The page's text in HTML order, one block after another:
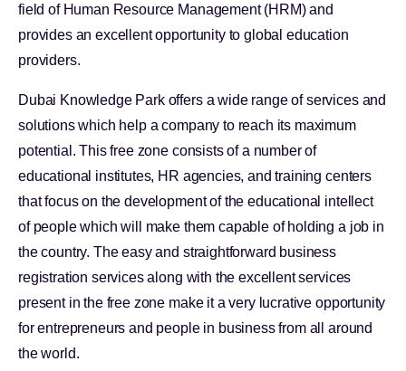
field of Human Resource Management (HRM) and
provides an excellent opportunity to global education
providers.
Dubai Knowledge Park offers a wide range of services and
solutions which help a company to reach its maximum
potential. This free zone consists of a number of
educational institutes, HR agencies, and training centers
that focus on the development of the educational intellect
of people which will make them capable of holding a job in
the country. The easy and straightforward business
registration services along with the excellent services
present in the free zone make it a very lucrative opportunity
for entrepreneurs and people in business from all around
the world.